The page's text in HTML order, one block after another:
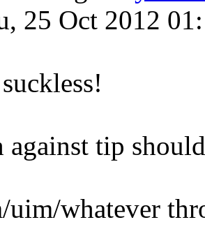
25 Oct 2012
against tip
uim/whatever